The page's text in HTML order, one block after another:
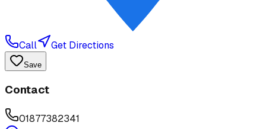
Call Get Directions
Save
Contact
01877382341